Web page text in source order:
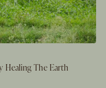
Healing The Earth